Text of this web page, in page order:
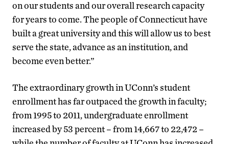
on our students and our overall research capacity
for years to come. The people of Connecticut have
built a great university and this will allow us to best
serve the state, advance as an institution, and
become even better.”
The extraordinary growth in UConn’s student
enrollment has far outpaced the growth in faculty;
from 1995 to 2011, undergraduate enrollment
increased by 53 percent – from 14,667 to 22,472 –